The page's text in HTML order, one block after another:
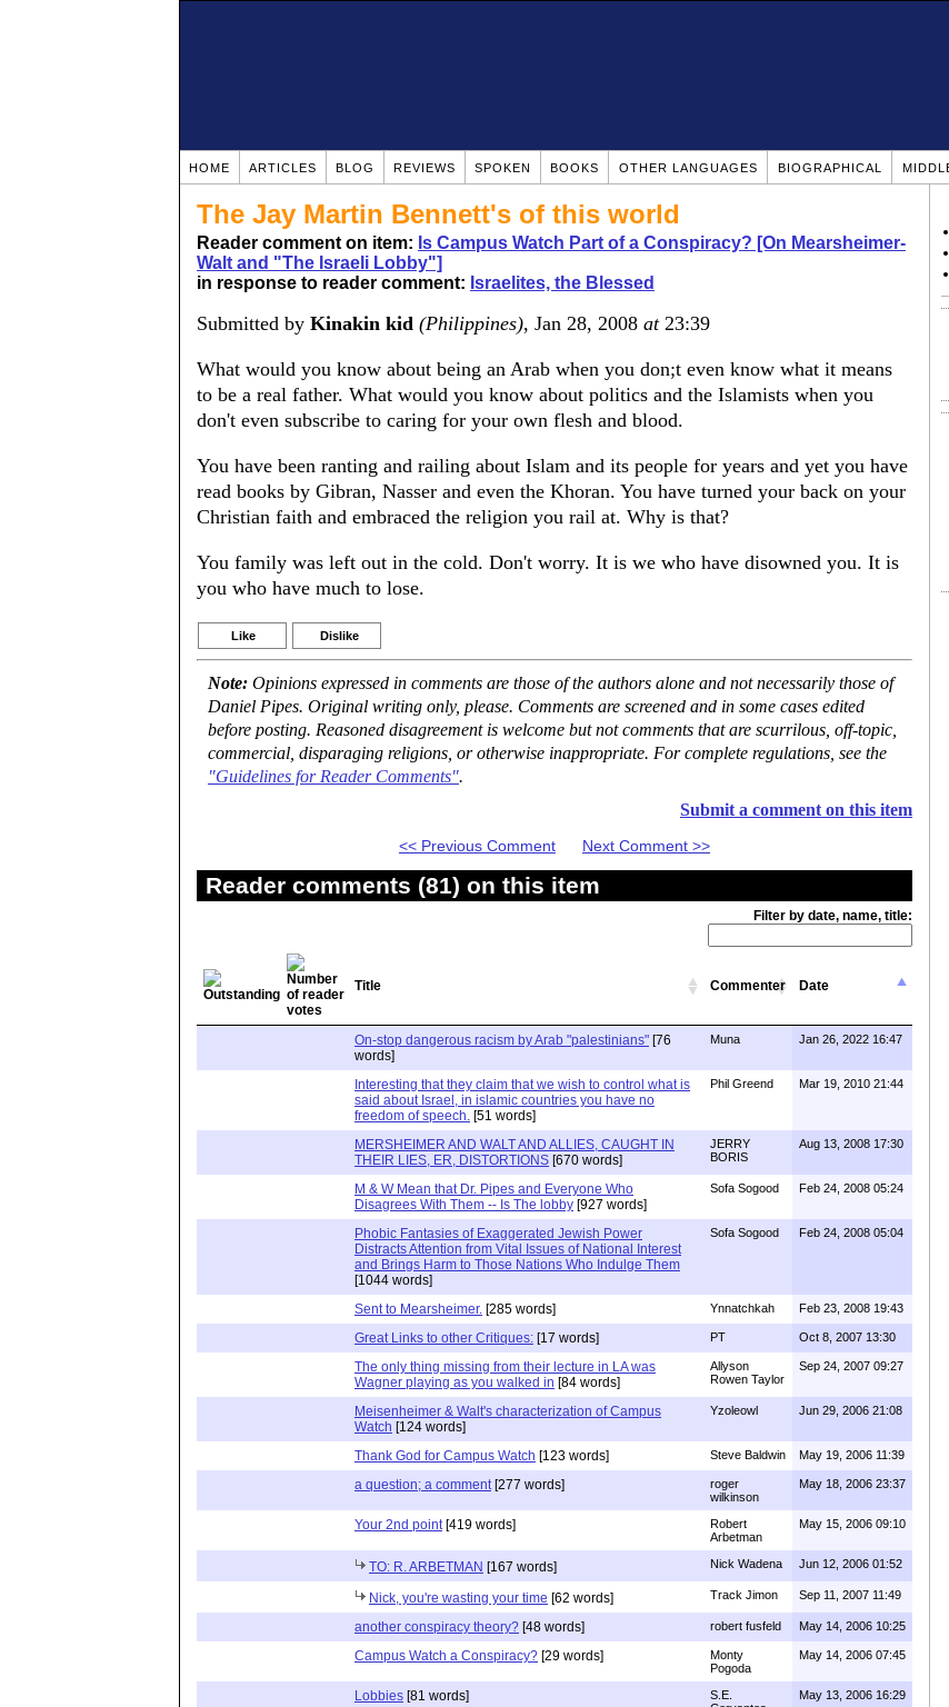
HOME ARTICLES BLOG REVIEWS SPOKEN BOOKS OTHER LANGUAGES BIOGRAPHICAL
The Jay Martin Bennett's of this world
Reader comment on item: Is Campus Watch Part of a Conspiracy? [On Mearsheimer-
Walt and "The Israeli Lobby"]
in response to reader comment: Israelites, the Blessed
Submitted by Kinakin kid (Philippines), Jan 28, 2008 at23:39
What would you know about being an Arab when you don;t even know what it means
to be a real father. What would you know about politics and the Islamists when you
don't even subscribe to caring for your own flesh and blood.
You have been ranting and railing about Islam and its people for years and yet you have
read books by Gibran, Nasser and even the Khoran. You have turned your back on your
Christian faith and embraced the religion you rail at. Why is that?
You family was left out in the cold. Don't worry. It is we who have disowned you. It is
you who have much to lose.
Like Dislike
Note: Opinions expressed in comments are those of the authors alone and not necessarily those of
Daniel Pipes. Original writing only, please. Comments are screened and in some cases edited
before posting. Reasoned disagreement is welcome but not comments that are scurrilous, off-topic,
commercial, disparaging religions, or otherwise inappropriate. For complete regulations, see the
"Guidelines for Reader Comments".
Submit a comment on this item
<< Previous Comment Next Comment >>
Reader comments (81) on this item
Filter by date, name, title:
Title Commenter Date
On-stop dangerous racism by Arab "palestinians" [76
words]
Muna Jan 26, 2022 16:47
Interesting that they claim that we wish to control what is
said about Israel, in islamic countries you have no
freedom of speech. [51 words]
Phil Greend Mar 19, 2010 21:44
MERSHEIMER AND WALT AND ALLIES, CAUGHT IN
THEIR LIES, ER, DISTORTIONS [670 words]
JERRY
BORIS
Aug 13, 2008 17:30
M & W Mean that Dr. Pipes and Everyone Who
Disagrees With Them -- Is The lobby [927 words]
Sofa Sogood Feb 24, 2008 05:24
Phobic Fantasies of Exaggerated Jewish Power
Distracts Attention from Vital Issues of National Interest
and Brings Harm to Those Nations Who Indulge Them
[1044 words]
Sofa Sogood Feb 24, 2008 05:04
Sent to Mearsheimer. [285 words] Ynnatchkah Feb 23, 2008 19:43
Great Links to other Critiques: [17 words] PT Oct 8, 2007 13:30
The only thing missing from their lecture in LA was
Wagner playing as you walked in [84 words]
Allyson
Rowen Taylor
Sep 24, 2007 09:27
Meisenheimer & Walt's characterization of Campus
Watch [124 words]
Yzoleowl Jun 29, 2006 21:08
Thank God for Campus Watch [123 words] Steve Baldwin May 19, 2006 11:39
a question; a comment [277 words]
roger
wilkinson
May 18, 2006 23:37
Your 2nd point [419 words]
Robert
Arbetman
May 15, 2006 09:10
TO: R. ARBETMAN [167 words] Nick Wadena Jun 12, 2006 01:52
Nick, you're wasting your time [62 words] Track Jimon Sep 11, 2007 11:49
another conspiracy theory? [48 words] robert fusfeld May 14, 2006 10:25
Campus Watch a Conspiracy? [29 words]
Monty
Pogoda
May 14, 2006 07:45
Lobbies [81 words]
S.E.
May 13, 2006 16:29